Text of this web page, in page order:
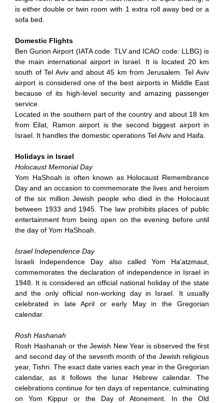
is either double or twin room with 1 extra roll away bed or a
sofa bed.
Domestic Flights
Ben Gurion Airport (IATA code: TLV and ICAO code: LLBG) is
the main international airport in Israel. It is located 20 km
south of Tel Aviv and about 45 km from Jerusalem. Tel Aviv
airport is considered one of the best airports in Middle East
because of its high-level security and amazing passenger
service.
Located in the southern part of the country and about 18 km
from Eilat, Ramon airport is the second biggest airport in
Israel. It handles the domestic operations Tel Aviv and Haifa.
Holidays in Israel
Holocaust Memorial Day
Yom HaShoah is often known as Holocaust Remembrance
Day and an occasion to commemorate the lives and heroism
of the six million Jewish people who died in the Holocaust
between 1933 and 1945. The law prohibits places of public
entertainment from being open on the evening before until
the day of Yom HaShoah.
Israel Independence Day
Israeli Independence Day also called Yom Ha'atzmaut,
commemorates the declaration of independence in Israel in
1948. It is considered an official national holiday of the state
and the only official non-working day in Israel. It usually
celebrated in late April or early May in the Gregorian
calendar.
Rosh Hashanah
Rosh Hashanah or the Jewish New Year is observed the first
and second day of the seventh month of the Jewish religious
year, Tishri. The exact date varies each year in the Gregorian
calendar, as it follows the lunar Hebrew calendar. The
celebrations continue for ten days of repentance, culminating
on Yom Kippur or the Day of Atonement. In the Old